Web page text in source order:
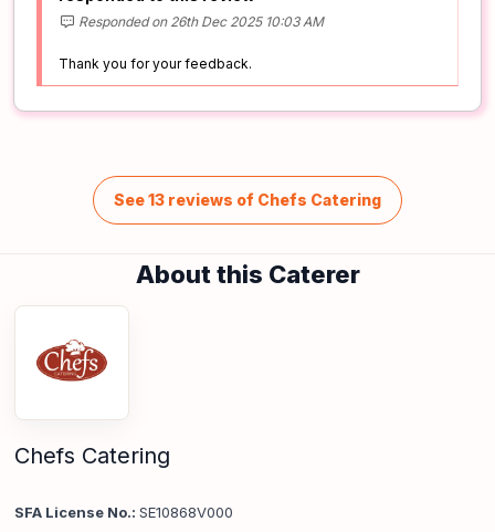
Responded on 26th Dec 2025 10:03 AM
Thank you for your feedback.
See 13 reviews of Chefs Catering
About this Caterer
Chefs Catering
SFA License No.: SE10868V000